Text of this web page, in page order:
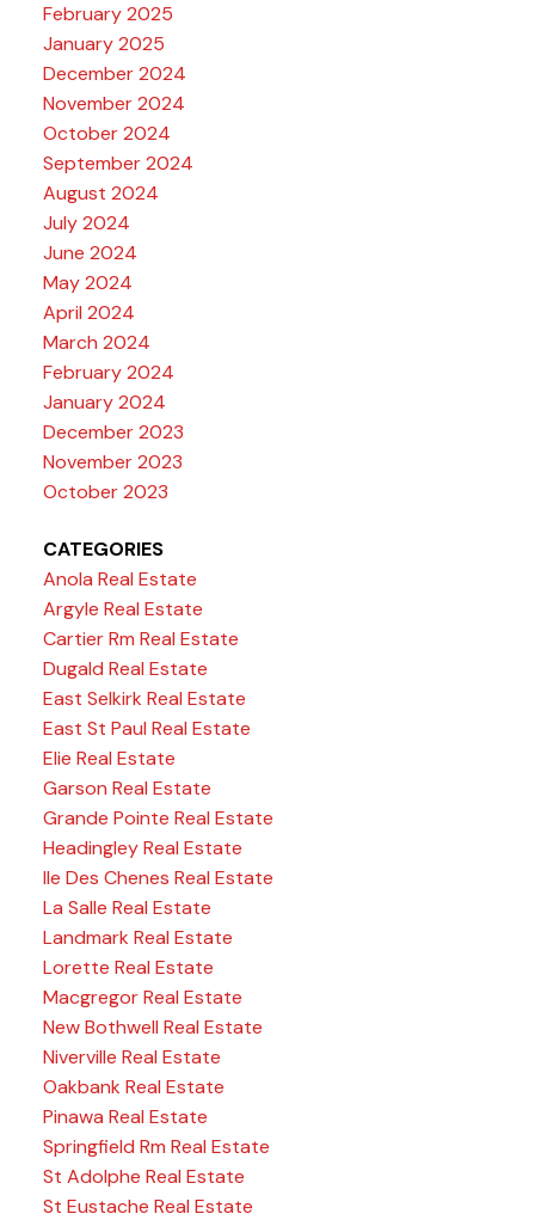
February 2025
January 2025
December 2024
November 2024
October 2024
September 2024
August 2024
July 2024
June 2024
May 2024
April 2024
March 2024
February 2024
January 2024
December 2023
November 2023
October 2023
CATEGORIES
Anola Real Estate
Argyle Real Estate
Cartier Rm Real Estate
Dugald Real Estate
East Selkirk Real Estate
East St Paul Real Estate
Elie Real Estate
Garson Real Estate
Grande Pointe Real Estate
Headingley Real Estate
Ile Des Chenes Real Estate
La Salle Real Estate
Landmark Real Estate
Lorette Real Estate
Macgregor Real Estate
New Bothwell Real Estate
Niverville Real Estate
Oakbank Real Estate
Pinawa Real Estate
Springfield Rm Real Estate
St Adolphe Real Estate
St Eustache Real Estate